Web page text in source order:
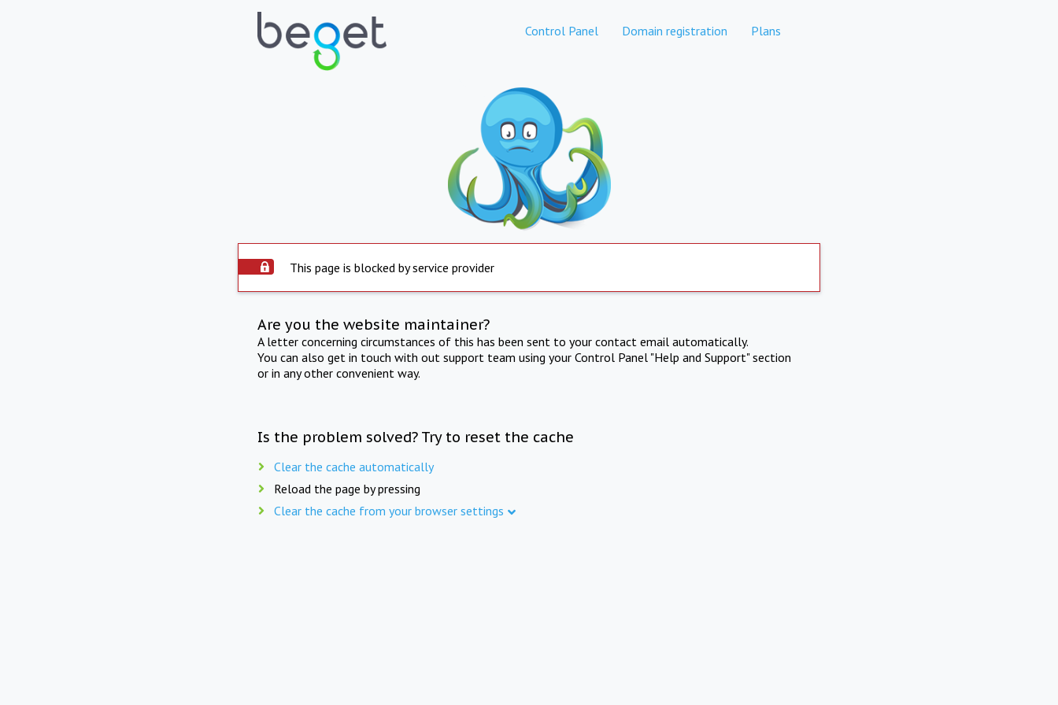
Control Panel Domain registration Plans
This page is blocked by service provider
Are you the website maintainer?
A letter concerning circumstances of this has been sent to your contact email automatically.
You can also get in touch with out support team using your Control Panel "Help and Support" section
or in any other convenient way.
Is the problem solved? Try to reset the cache
Clear the cache automatically
Reload the page by pressing
Clear the cache from your browser settings